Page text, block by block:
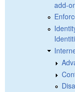
add-